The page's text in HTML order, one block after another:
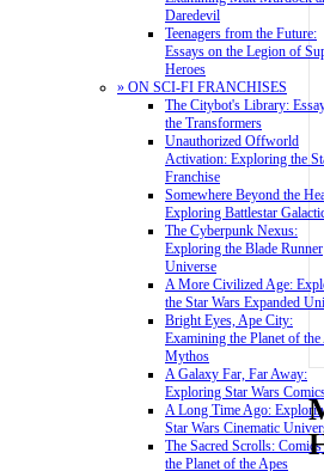
Daredevil
Teenagers from the Future:
Essays on the Legion of
Heroes
» ON SCI-FI FRANCHISES
The Citybot's Library:
the Transformers
Unauthorized Offworld
Activation: Exploring the
Franchise
Somewhere Beyond the
Exploring Battlestar
The Cyberpunk Nexus:
Exploring the Blade Runner
Universe
A More Civilized Age:
the Star Wars Expanded
Bright Eyes, Ape City:
Examining the Planet of the
Mythos
A Galaxy Far, Far Away:
Exploring Star Wars
A Long Time Ago:
Star Wars Cinematic
The Sacred Scrolls:
the Planet of the Apes